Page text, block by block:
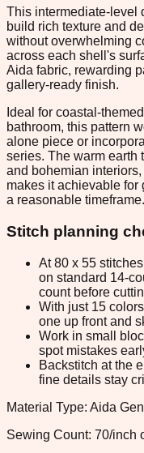
This intermediate-level
build rich texture and
without overwhelming
across each shell's
Aida fabric, rewarding
gallery-ready finish.
Ideal for coastal-
bathroom, this pattern
alone piece or
series. The warm earth
and bohemian
makes it achievable
a reasonable timeframe.
Stitch planning
At 80 x 55
on standard 14-
count before
With just 15
one up front and
Work in small
spot mistakes
Backstitch at the
fine details stay
Material Type: Aida
Sewing Count: 70/inch